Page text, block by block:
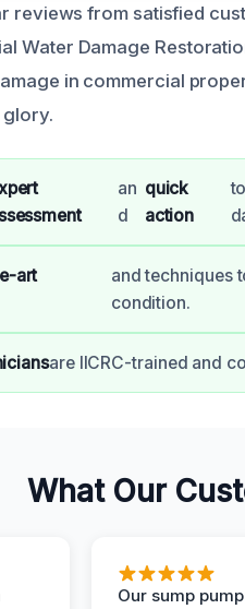
reviews from satisfied
Water Damage
in commercial
glory.
an
d
quick
action
art
and techniques
condition.
are IICRC-trained and
What Our
Our sump